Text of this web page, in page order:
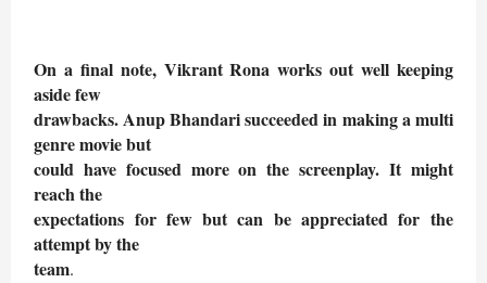
On a final note, Vikrant Rona works out well keeping
aside few
drawbacks. Anup Bhandari succeeded in making a multi
genre movie but
could have focused more on the screenplay. It might
reach the
expectations for few but can be appreciated for the
attempt by the
team.